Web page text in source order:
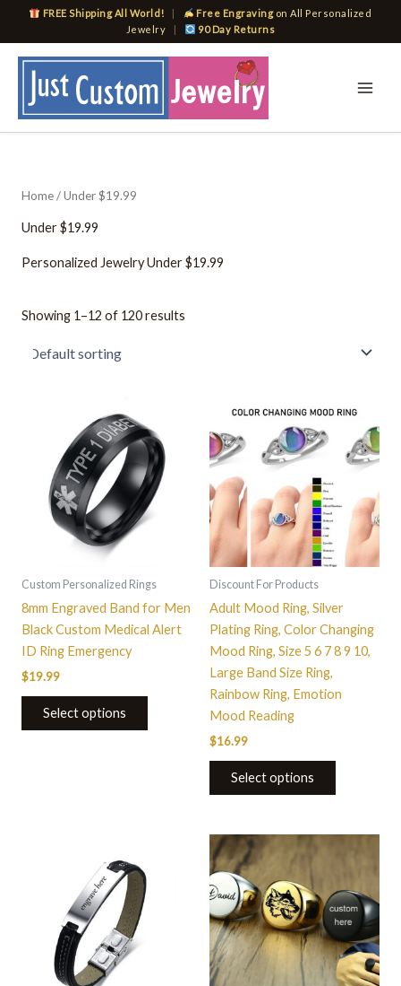
FREE Shipping All World! | Free Engravingon All Personalized
Jewelry
| 90 Day Returns
Home/ Under $19.99
Under $19.99
Personalized Jewelry Under $19.99
Showing 1–12 of 120 results
Custom Personalized Rings
8mm Engraved Band for Men
Black Custom Medical Alert
ID Ring Emergency
$19.99
Select options
product
has
multiple
variants.
The
chosen
on
Discount For Products
Adult Mood Ring, Silver
Plating Ring, Color Changing
Mood Ring, Size 5 6 7 8 9 10,
Large Band Size Ring,
Rainbow Ring, Emotion
Mood Reading
$16.99
Select options
This
product
has
multiple
variants.
The
options
may
the
has
multiple
variants.
The
options